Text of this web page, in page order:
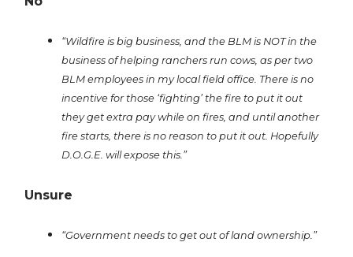
“Wildfire is big business, and the BLM is NOT in the
business of helping ranchers run cows, as per two
BLM employees in my local field office. There is no
incentive for those ‘fighting’ the fire to put it out
they get extra pay while on fires, and until another
fire starts, there is no reason to put it out. Hopefully
D.O.G.E. will expose this.”
Unsure
“Government needs to get out of land ownership.”